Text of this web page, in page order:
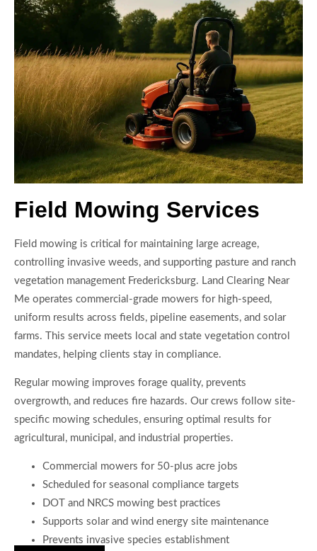
Field Mowing Services
Field mowing is critical for maintaining large acreage,
controlling invasive weeds, and supporting pasture and ranch
vegetation management Fredericksburg. Land Clearing Near
Me operates commercial-grade mowers for high-speed,
uniform results across fields, pipeline easements, and solar
farms. This service meets local and state vegetation control
mandates, helping clients stay in compliance.
Regular mowing improves forage quality, prevents
overgrowth, and reduces fire hazards. Our crews follow site-
specific mowing schedules, ensuring optimal results for
agricultural, municipal, and industrial properties.
Commercial mowers for 50-plus acre jobs
Scheduled for seasonal compliance targets
DOT and NRCS mowing best practices
Supports solar and wind energy site maintenance
Prevents invasive species establishment